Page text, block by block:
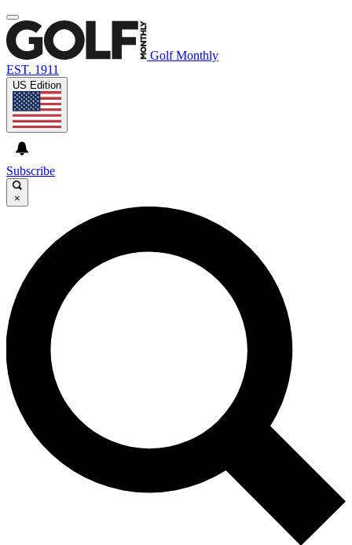
Golf Monthly
EST. 1911
US Edition
Subscribe
×